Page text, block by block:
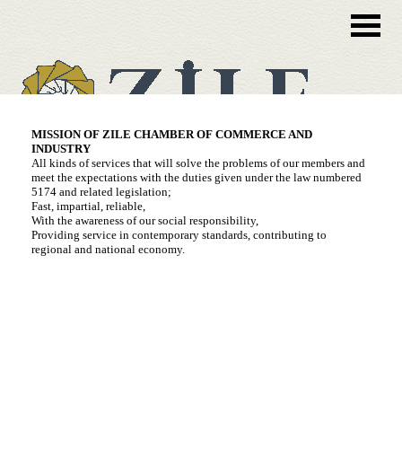
MISSION OF ZILE CHAMBER OF COMMERCE AND
INDUSTRY
All kinds of services that will solve the problems of our members and
meet the expectations with the duties given under the law numbered
5174 and related legislation;
Fast, impartial, reliable,
With the awareness of our social responsibility,
Providing service in contemporary standards, contributing to
regional and national economy.